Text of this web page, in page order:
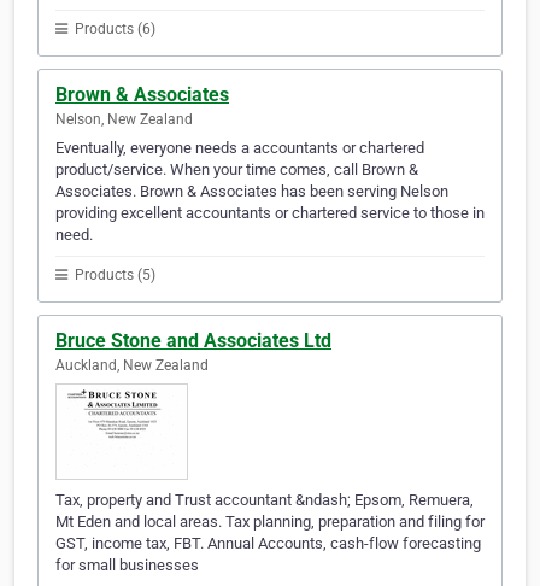
Products (6)
Brown & Associates
Nelson, New Zealand
Eventually, everyone needs a accountants or chartered
product/service. When your time comes, call Brown &
Associates. Brown & Associates has been serving Nelson
providing excellent accountants or chartered service to those in
need.
Products (5)
Bruce Stone and Associates Ltd
Auckland, New Zealand
Tax, property and Trust accountant &ndash; Epsom, Remuera,
Mt Eden and local areas. Tax planning, preparation and filing for
GST, income tax, FBT. Annual Accounts, cash-flow forecasting
for small businesses